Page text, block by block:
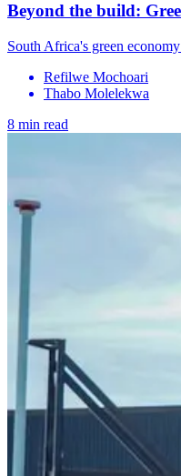
Beyond the build:
South Africa's green
Refilwe Mochoari
Thabo Molelekwa
8 min read